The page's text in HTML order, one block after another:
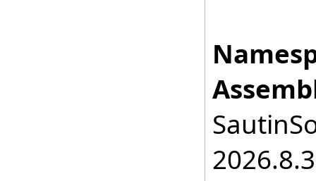
2026.8.3